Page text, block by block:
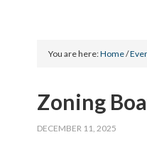
You are here:Home/
Zoning
DECEMBER 11, 2025